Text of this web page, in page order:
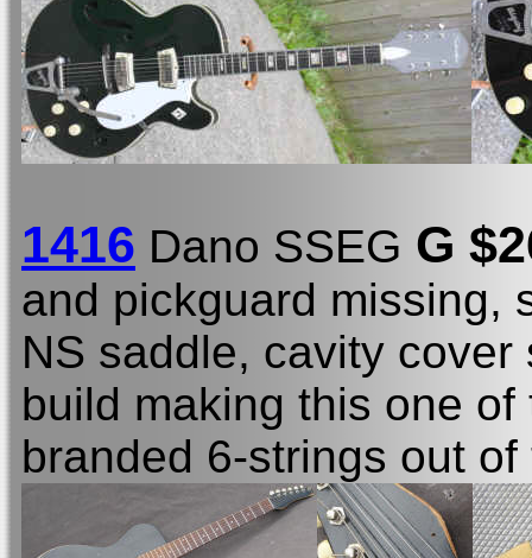
1416 Dano SSEG G
and pickguard missing,
NS saddle, cavity
build making this one
branded 6-strings out